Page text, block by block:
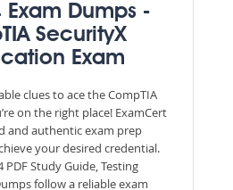
Exam Dumps -
SecurityX
Exam
clues to ace the CompTIA
on the right place! ExamCert
and authentic exam prep
your desired credential.
PDF Study Guide, Testing
follow a reliable exam